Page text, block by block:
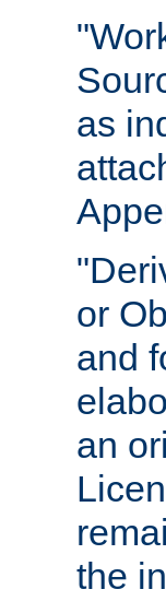
as
or
and
an
the